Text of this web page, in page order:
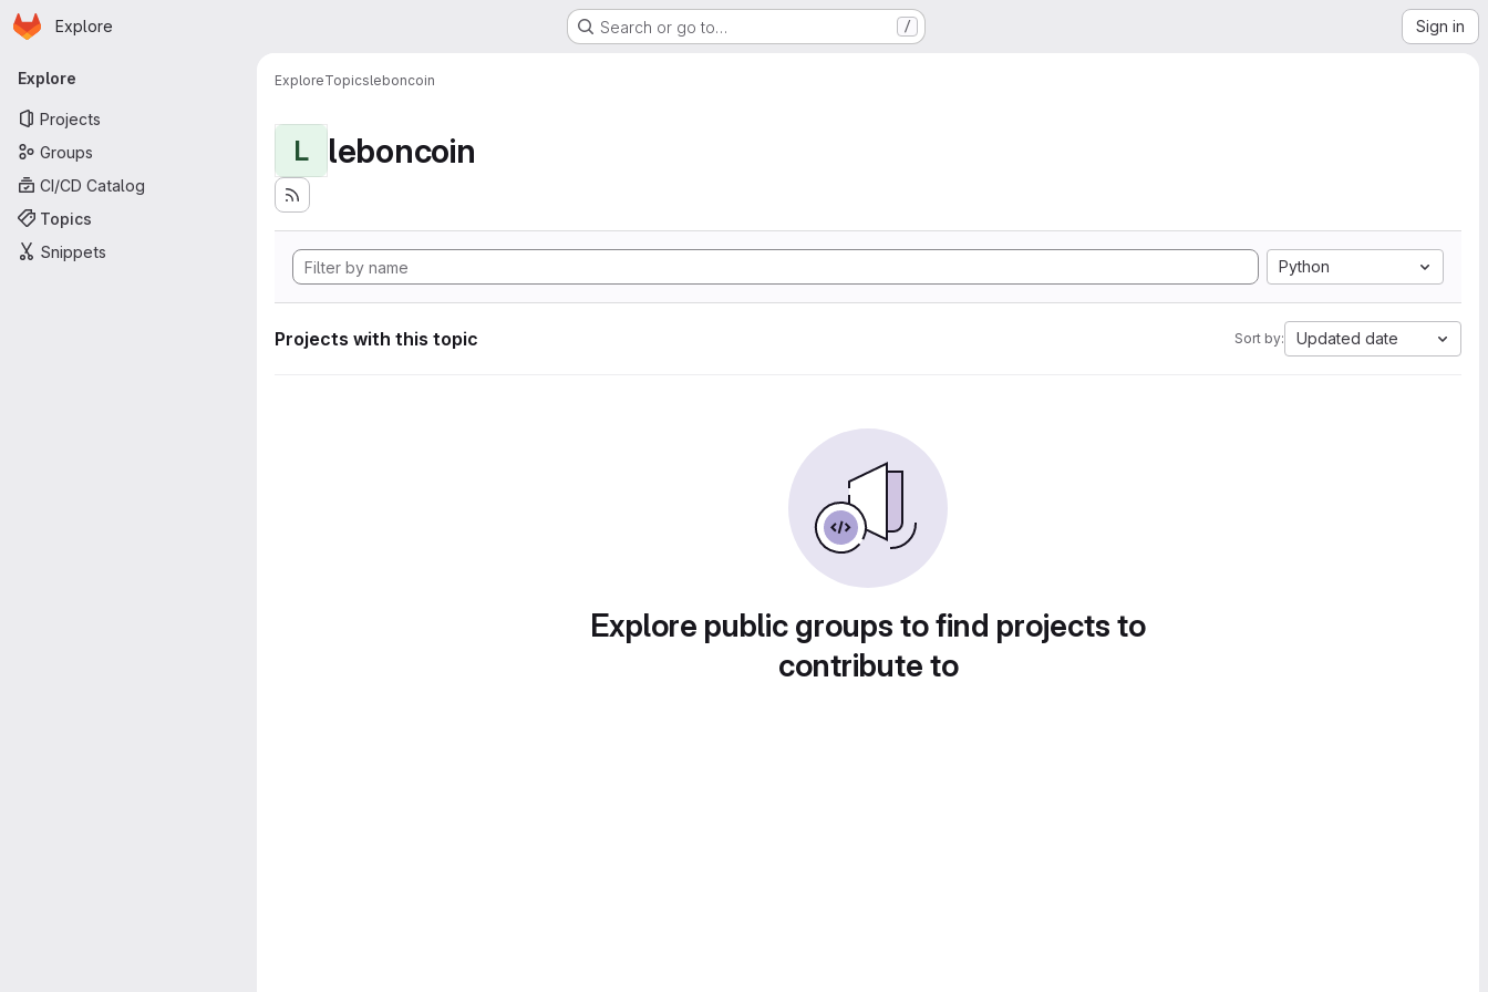
Skip to main content
Homepage
Explore Search or go to… / Sign in
Primary navigation
Explore
Projects
Groups
CI/CD Catalog
Topics
Snippets
ExploreTopicsleboncoin
L leboncoin
Python
Projects with this topic Sort by: Updated date
Explore public groups to find projects to
contribute to